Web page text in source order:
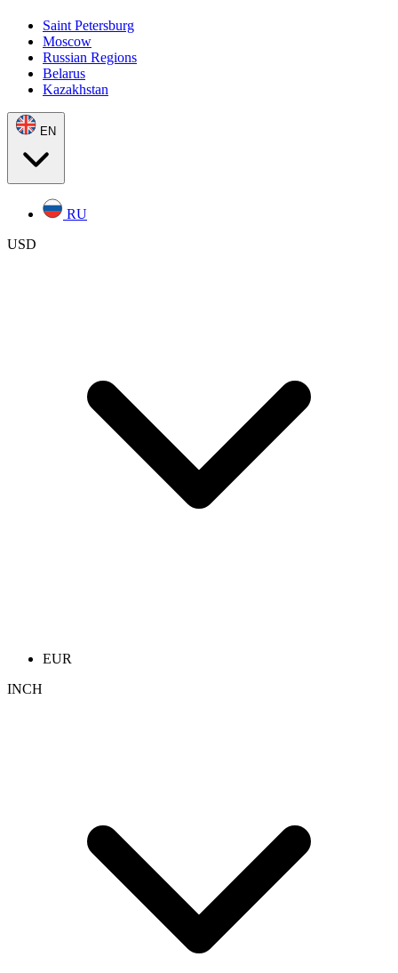
Saint Petersburg
Moscow
Russian Regions
Belarus
Kazakhstan
EN
RU
USD
EUR
INCH